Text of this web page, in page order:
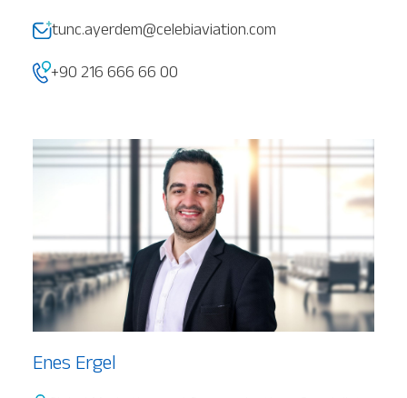
tunc.ayerdem@celebiaviation.com
+90 216 666 66 00
Enes Ergel